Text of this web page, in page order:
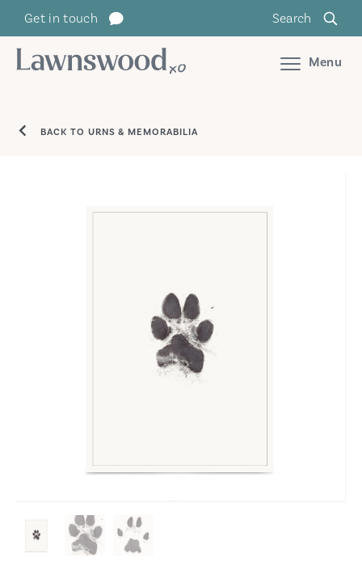
content
Get in touch Search
Menu
BACK TO URNS & MEMORABILIA